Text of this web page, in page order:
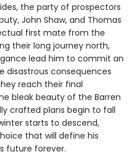
the party of prospectors
John Shaw, and Thomas
first mate from the
their long journey north,
lead him to commit an
disastrous consequences
reach their final
bleak beauty of the Barren
crafted plans begin to fall
starts to descend,
that will define his
future forever.